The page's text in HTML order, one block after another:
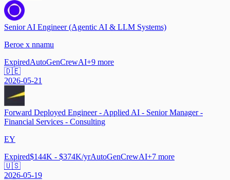
Senior AI Engineer (Agentic AI & LLM Systems)
Beroe x nnamu
ExpiredAutoGenCrewAI+9 more
🇩🇪
2026-05-21
Forward Deployed Engineer - Applied AI - Senior Manager -
Financial Services - Consulting
EY
Expired$144K - $374K/yrAutoGenCrewAI+7 more
🇺🇸
2026-05-19